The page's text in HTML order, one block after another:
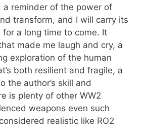
a reminder of the power of
transform, and I will carry its
for a long time to come. It
made me laugh and cry, a
exploration of the human
both resilient and fragile, a
the author’s skill and
is plenty of other WW2
weapons even such
realistic like RO2